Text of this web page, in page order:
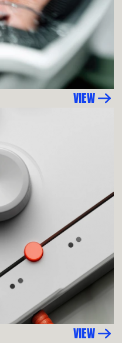
VIEW
VIEW